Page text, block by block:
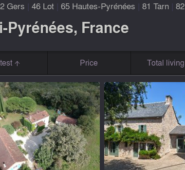
Gers | 46 Lot| 65 Hautes-Pyrénées | 81 Tarn|
France
Price Total